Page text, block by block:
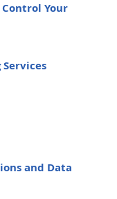
Control Your
and Data